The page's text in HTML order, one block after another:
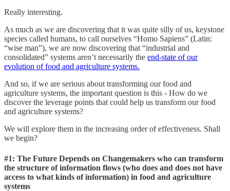
Really interesting.
As much as we are discovering that it was quite silly of us, keystone
species called humans, to call ourselves “Homo Sapiens” (Latin:
“wise man”), we are now discovering that “industrial and
consolidated” systems aren’t necessarily the end-state of our
evolution of food and agriculture systems.
And so, if we are serious about transforming our food and
agriculture systems, the important question is this - How do we
discover the leverage points that could help us transform our food
and agriculture systems?
We will explore them in the increasing order of effectiveness. Shall
we begin?
#1: The Future Depends on Changemakers who can transform
the structure of information flows (who does and does not have
access to what kinds of information) in food and agriculture
systems